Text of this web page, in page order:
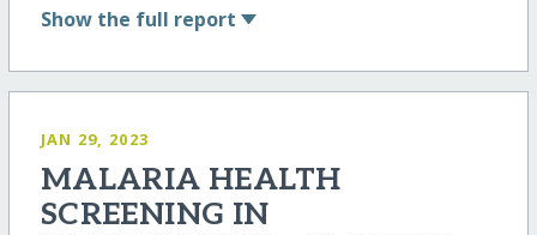
Show the full report
JAN 29, 2023
MALARIA HEALTH
SCREENING IN